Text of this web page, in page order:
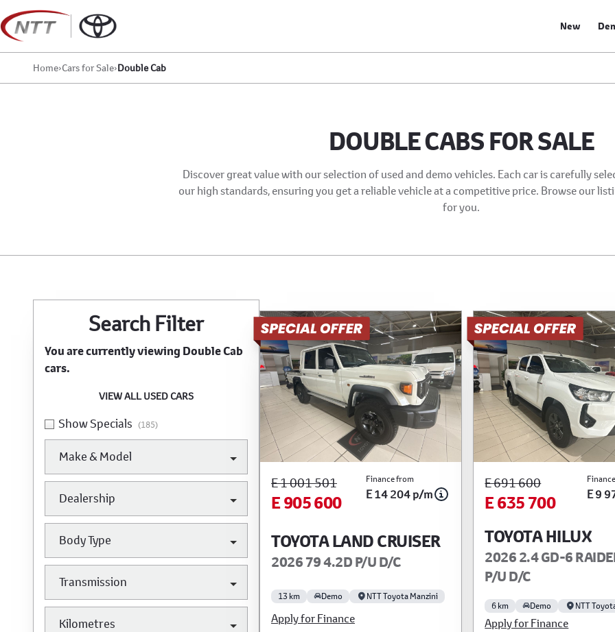
to
content
New
Home›Cars for Sale›Double Cab
DOUBLE CABS FOR SALE
Discover great value with our selection of used and demo vehicles. Each car is carefully
our high standards, ensuring you get a reliable vehicle at a competitive price. Browse our
for you.
Search Filter
You are currently viewingDouble Cab
cars.
VIEW ALL USED CARS
Show Specials (185)
Make & Model
Dealership
Body Type
Transmission
Kilometres
E 1 001 501
E 905 600
Finance from
E 14 204 p/m
TOYOTA LAND CRUISER
2026 79 4.2D P/U D/C
13 km Demo NTT Toyota Manzini
Apply for Finance
E 691 600
E 635 700 E 9
TOYOTA HILUX
2026 2.4 GD-6
P/U D/C
6 km Demo NTT
Apply for Finance